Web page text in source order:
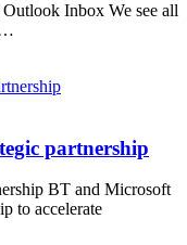
Inbox We see all
partnership
BT and Microsoft
to accelerate